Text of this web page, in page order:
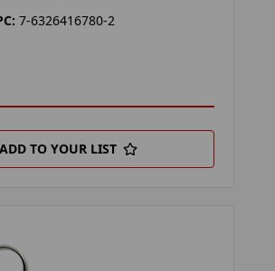
7-6326416780-2
ADD TO YOUR LIST